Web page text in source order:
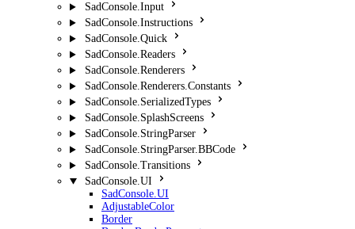
SadConsole.Input
SadConsole.Instructions
SadConsole.Quick
SadConsole.Readers
SadConsole.Renderers
SadConsole.Renderers.Constants
SadConsole.SerializedTypes
SadConsole.SplashScreens
SadConsole.StringParser
SadConsole.StringParser.BBCode
SadConsole.Transitions
SadConsole.UI
SadConsole.UI
AdjustableColor
Border